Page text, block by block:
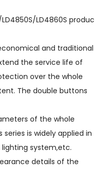
LD4860S
and traditional
the service life of
over the whole
The double buttons
of the whole
is widely applied in
system,etc.
details of the